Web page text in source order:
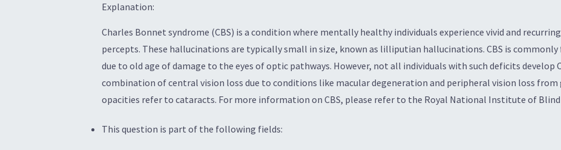
Explanation:
Charles Bonnet syndrome (CBS) is a condition where mentally healthy individuals experience vivid and
percepts. These hallucinations are typically small in size, known as lilliputian hallucinations. CBS is
due to old age of damage to the eyes of optic pathways. However, not all individuals with such deficits develop
combination of central vision loss due to conditions like macular degeneration and peripheral vision loss
opacities refer to cataracts. For more information on CBS, please refer to the Royal National Institute of Blind
This question is part of the following fields: